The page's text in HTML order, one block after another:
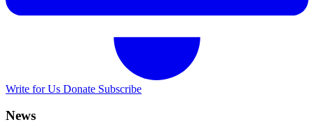
Write for Us Donate Subscribe
News